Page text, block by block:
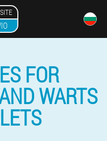
FOR
WARTS